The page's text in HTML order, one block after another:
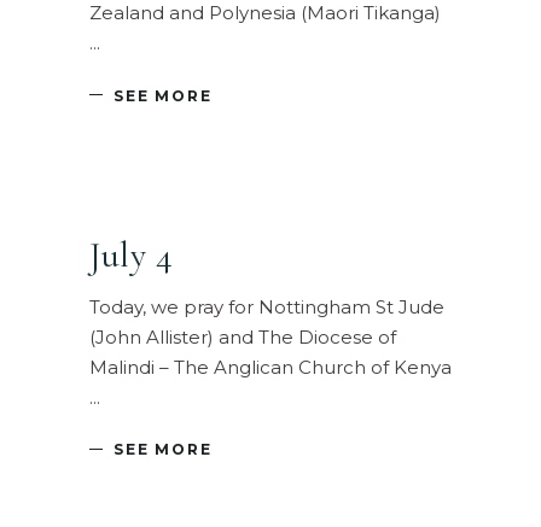
Zealand and Polynesia (Maori Tikanga)
SEE MORE
July 4
Today, we pray for Nottingham St Jude
(John Allister) and The Diocese of
Malindi – The Anglican Church of Kenya
SEE MORE